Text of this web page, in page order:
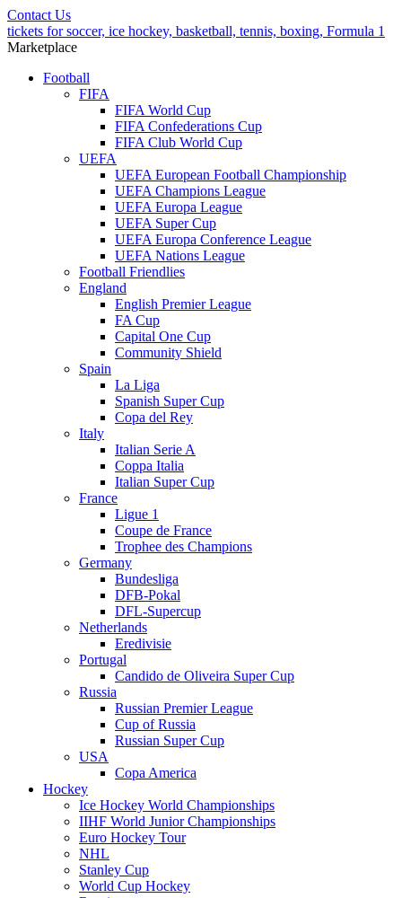
Contact Us
tickets for soccer, ice hockey, basketball, tennis, boxing, Formula 1
Marketplace
Football
FIFA
FIFA World Cup
FIFA Confederations Cup
FIFA Club World Cup
UEFA
UEFA European Football Championship
UEFA Champions League
UEFA Europa League
UEFA Super Cup
UEFA Europa Conference League
UEFA Nations League
Football Friendlies
England
English Premier League
FA Cup
Capital One Cup
Community Shield
Spain
La Liga
Spanish Super Cup
Copa del Rey
Italy
Italian Serie A
Coppa Italia
Italian Super Cup
France
Ligue 1
Coupe de France
Trophee des Champions
Germany
Bundesliga
DFB-Pokal
DFL-Supercup
Netherlands
Eredivisie
Portugal
Candido de Oliveira Super Cup
Russia
Russian Premier League
Cup of Russia
Russian Super Cup
USA
Copa America
Hockey
Ice Hockey World Championships
IIHF World Junior Championships
Euro Hockey Tour
NHL
Stanley Cup
World Cup Hockey